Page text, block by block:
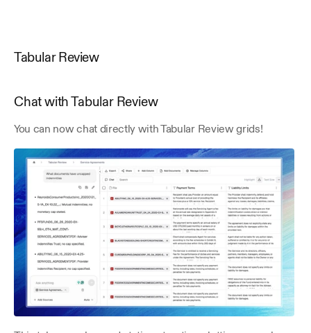
Tabular Review
Chat with Tabular Review
You can now chat directly with Tabular Review grids!